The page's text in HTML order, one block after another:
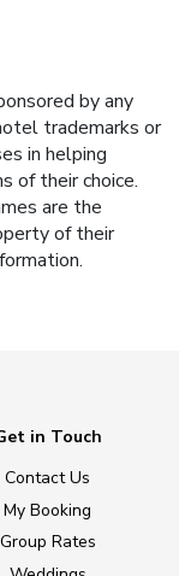
by any
trademarks or
in helping
of their choice.
are the
of their
in Touch
Contact Us
My Booking
Group Rates